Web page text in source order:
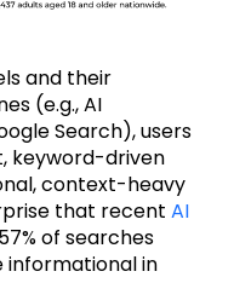
and their
(e.g., AI
Search), users
keyword-driven
context-heavy
that recent AI
of searches
informational in